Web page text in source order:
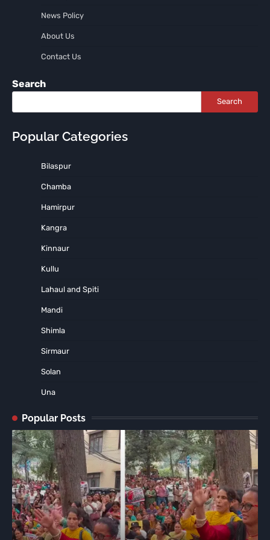
News Policy
About Us
Contact Us
Search
Search
Popular Categories
Bilaspur
Chamba
Hamirpur
Kangra
Kinnaur
Kullu
Lahaul and Spiti
Mandi
Shimla
Sirmaur
Solan
Una
Popular Posts